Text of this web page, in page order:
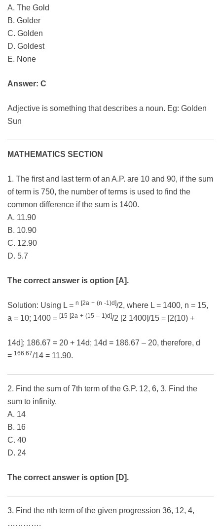
A. The Gold
B. Golder
C. Golden
D. Goldest
E. None
Answer: C
Adjective is something that describes a noun. Eg: Golden
Sun
MATHEMATICS SECTION
1. The first and last term of an A.P. are 10 and 90, if the sum
of term is 750, the number of terms is used to find the
common difference if the sum is 1400.
A. 11.90
B. 10.90
C. 12.90
D. 5.7
The correct answer is option [A].
Solution: Using L = n [2a + (n -1)d]/2, where L = 1400, n = 15,
a = 10; 1400 = [15 [2a + (15 – 1)d]/2 [2 1400]/15 = [2(10) +
14d]; 186.67 = 20 + 14d; 14d = 186.67 – 20, therefore, d
= 166.67/14 = 11.90.
2. Find the sum of 7th term of the G.P. 12, 6, 3. Find the
sum to infinity.
A. 14
B. 16
C. 40
D. 24
The correct answer is option [D].
3. Find the nth term of the given progression 36, 12, 4,
………….